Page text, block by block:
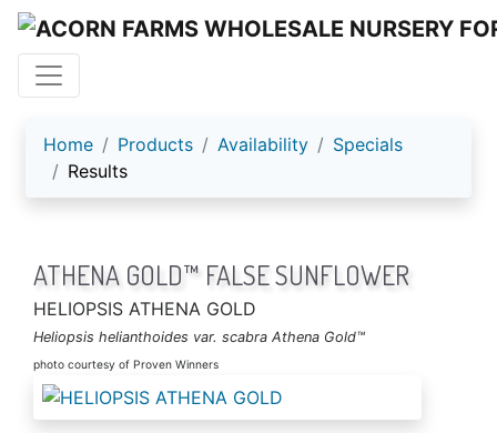
ACORN FARMS
Home Products Availability
Specials
Results
ATHENA GOLD™ FALSE SUNFLOWER
HELIOPSIS ATHENA GOLD
Heliopsis helianthoides var. scabra Athena Gold™
photo courtesy of Proven Winners